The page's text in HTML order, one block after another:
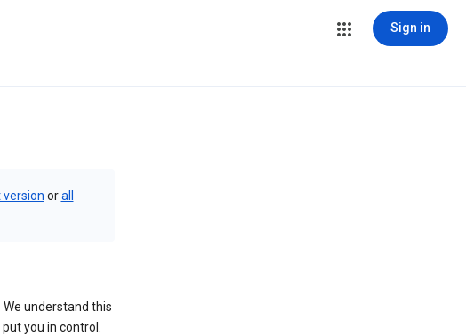
Sign in
orall
understand this
you in control.